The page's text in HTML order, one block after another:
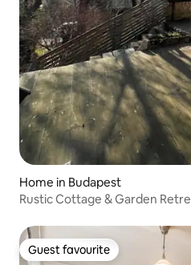
Home in Budapest
Rustic Cottage & Garden
Guest favourite
Guest favourite